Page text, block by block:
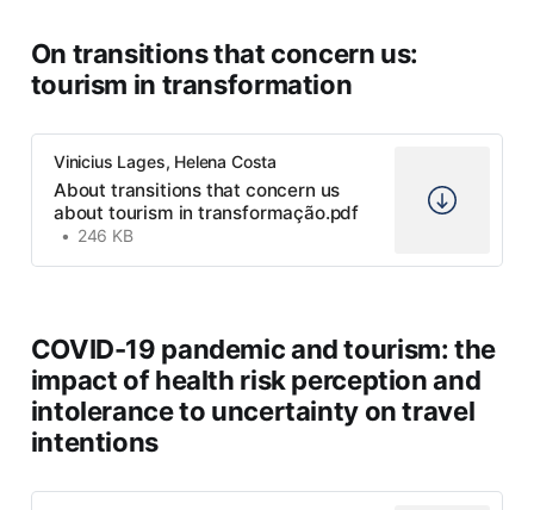
On transitions that concern us:
tourism in transformation
Vinicius Lages, Helena Costa
About transitions that concern us
about tourism in transformação.pdf
246 KB
COVID-19 pandemic and tourism: the
impact of health risk perception and
intolerance to uncertainty on travel
intentions